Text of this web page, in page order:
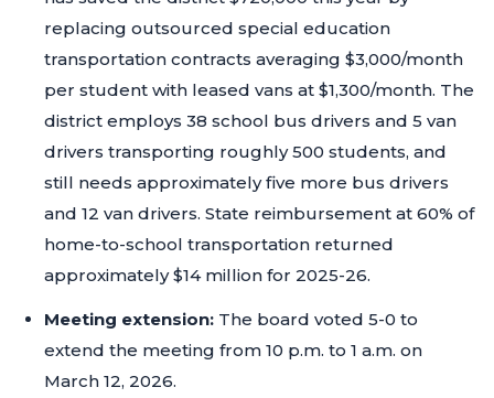
replacing outsourced special education
transportation contracts averaging $3,000/month
per student with leased vans at $1,300/month. The
district employs 38 school bus drivers and 5 van
drivers transporting roughly 500 students, and
still needs approximately five more bus drivers
and 12 van drivers. State reimbursement at 60% of
home-to-school transportation returned
approximately $14 million for 2025-26.
Meeting extension: The board voted 5-0 to
extend the meeting from 10 p.m. to 1 a.m. on
March 12, 2026.